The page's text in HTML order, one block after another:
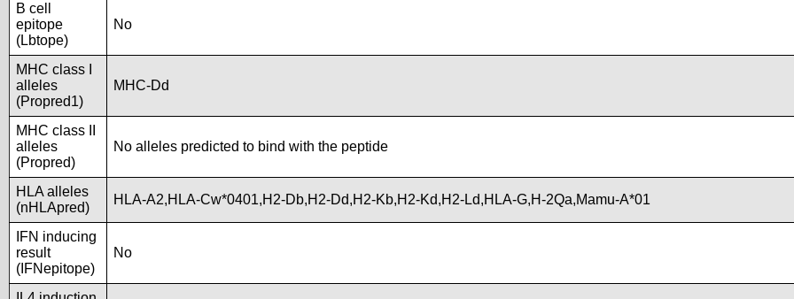
B cell
epitope
(Lbtope)
No
MHC class I
alleles
(Propred1)
MHC-Dd
MHC class II
alleles
(Propred)
No alleles predicted to bind with the peptide
HLA alleles
(nHLApred)
HLA-A2,HLA-Cw*0401,H2-Db,H2-Dd,H2-Kb,H2-Kd,H2-Ld,HLA-G,H-2Qa,Mamu-A*01
IFN inducing
result
(IFNepitope)
No